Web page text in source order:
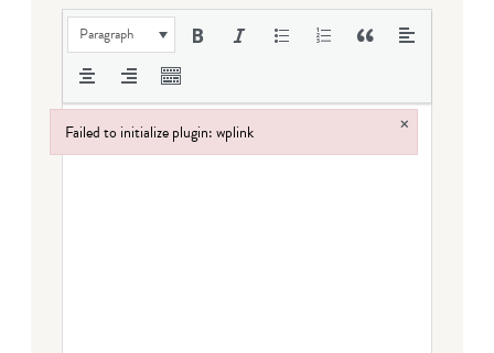
Paragraph
Failed to initialize plugin: wplink ×
Failed to initialize plugin: wplink